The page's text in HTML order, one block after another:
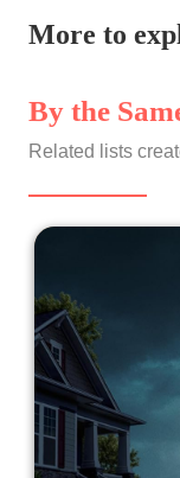
More to
By the
Related lists